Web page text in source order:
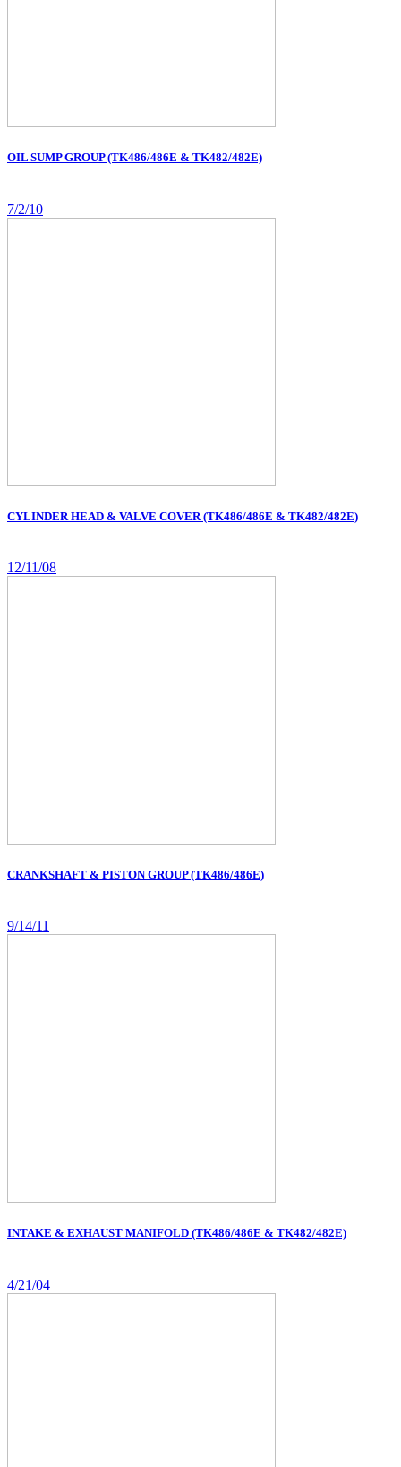
OIL SUMP GROUP (TK486/486E & TK482/482E)
7/2/10
CYLINDER HEAD & VALVE COVER (TK486/486E & TK482/482E)
12/11/08
CRANKSHAFT & PISTON GROUP (TK486/486E)
9/14/11
INTAKE & EXHAUST MANIFOLD (TK486/486E & TK482/482E)
4/21/04